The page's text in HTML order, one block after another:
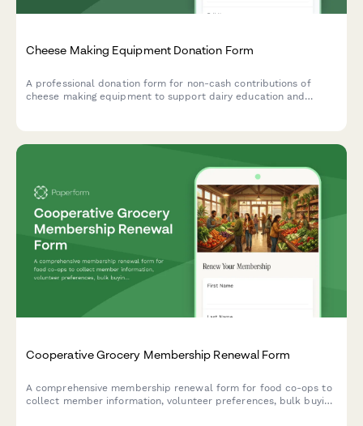
Cheese Making Equipment Donation Form
A professional donation form for non-cash contributions of
cheese making equipment to support dairy education and
Cooperative Grocery Membership Renewal Form
A comprehensive membership renewal form for food co-ops to
collect member information, volunteer preferences, bulk buying